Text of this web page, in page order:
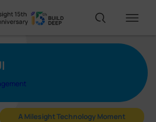
A Milesight Technology Moment